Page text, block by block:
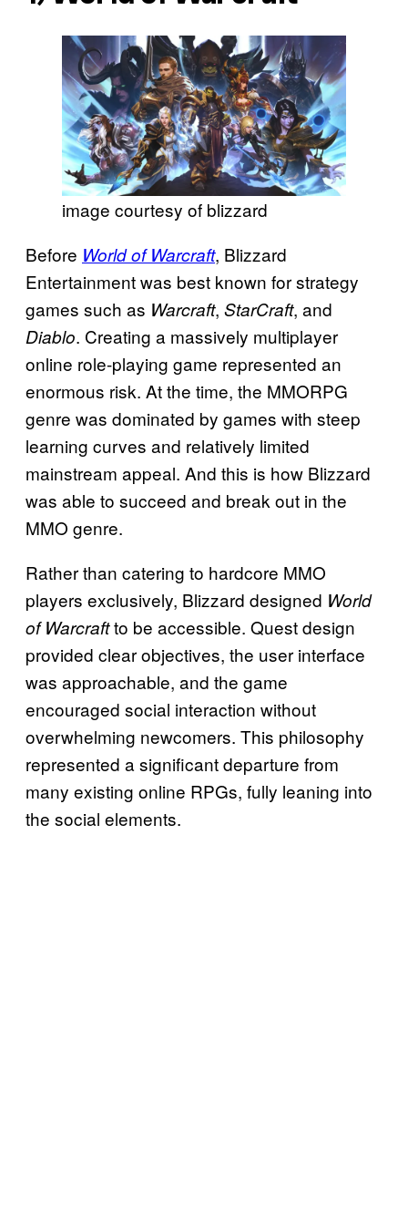
image courtesy of blizzard
Before World of Warcraft, Blizzard
Entertainment was best known for strategy
games such as Warcraft, StarCraft, and
Diablo. Creating a massively multiplayer
online role-playing game represented an
enormous risk. At the time, the MMORPG
genre was dominated by games with steep
learning curves and relatively limited
mainstream appeal. And this is how Blizzard
was able to succeed and break out in the
MMO genre.
Rather than catering to hardcore MMO
players exclusively, Blizzard designed World
of Warcraftto be accessible. Quest design
provided clear objectives, the user interface
was approachable, and the game
encouraged social interaction without
overwhelming newcomers. This philosophy
represented a significant departure from
many existing online RPGs, fully leaning into
the social elements.